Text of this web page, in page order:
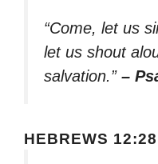
“Come, let us
let us shout
salvation.” –
HEBREWS 12:28